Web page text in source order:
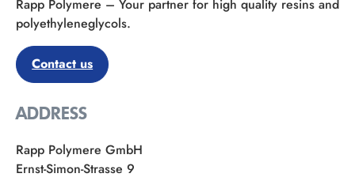
Rapp Polymere – Your partner for high quality resins and
polyethyleneglycols.
Contact us
ADDRESS
Rapp Polymere GmbH
Ernst-Simon-Strasse 9